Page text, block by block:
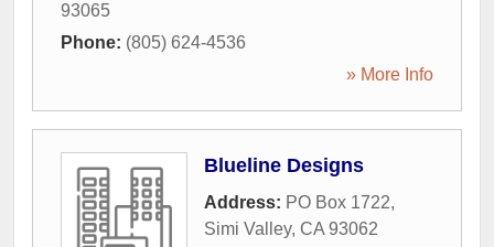
93065
Phone: (805) 624-4536
» More Info
Blueline Designs
Address: PO Box 1722,
Simi Valley, CA 93062